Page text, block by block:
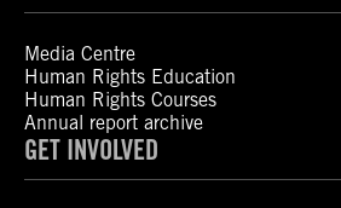
Media Centre
Human Rights Education
Human Rights Courses
Annual report archive
GET INVOLVED